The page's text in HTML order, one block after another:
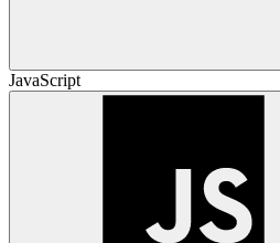
JavaScript